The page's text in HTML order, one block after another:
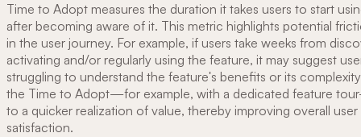
Time to Adopt measures the duration it takes users to start
after becoming aware of it. This metric highlights potential
in the user journey. For example, if users take weeks from
activating and/or regularly using the feature, it may suggest
struggling to understand the feature's benefits or its
the Time to Adopt—for example, with a dedicated feature
to a quicker realization of value, thereby improving overall user
satisfaction.